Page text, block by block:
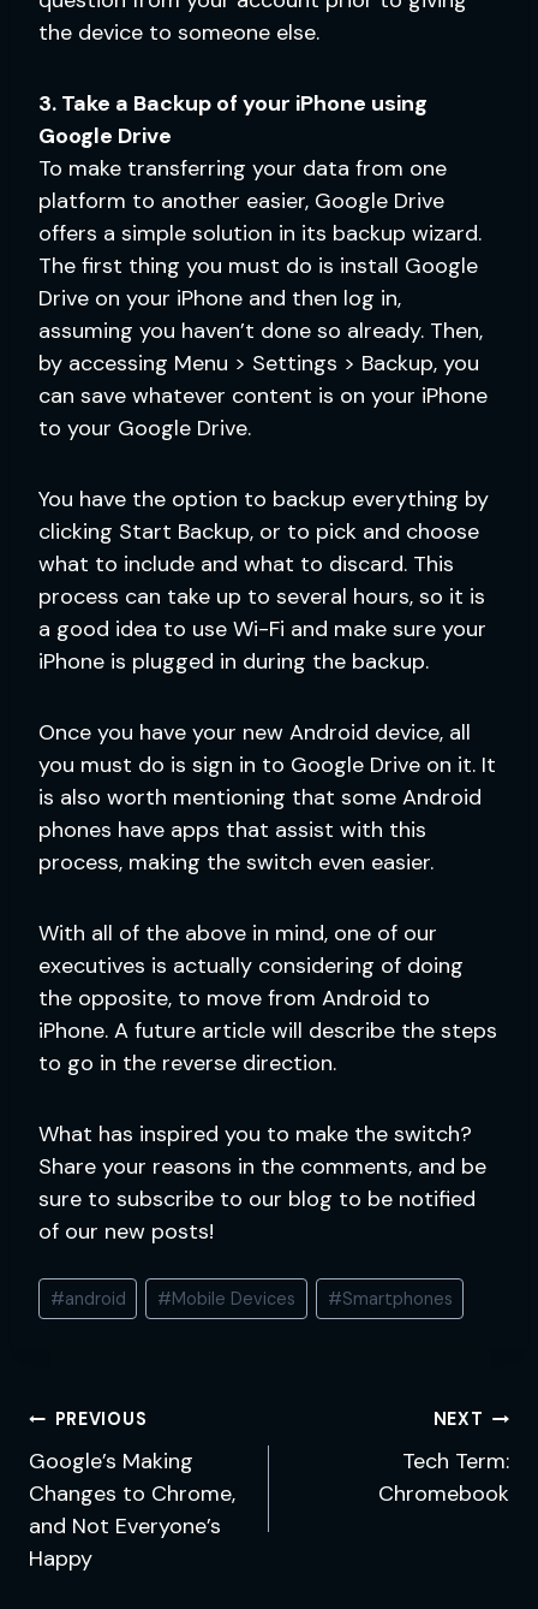
the device to someone else.
3. Take a Backup of your iPhone using
Google Drive
To make transferring your data from one
platform to another easier, Google Drive
offers a simple solution in its backup wizard.
The first thing you must do is install Google
Drive on your iPhone and then log in,
assuming you haven’t done so already. Then,
by accessing Menu > Settings > Backup, you
can save whatever content is on your iPhone
to your Google Drive.
You have the option to backup everything by
clicking Start Backup, or to pick and choose
what to include and what to discard. This
process can take up to several hours, so it is
a good idea to use Wi-Fi and make sure your
iPhone is plugged in during the backup.
Once you have your new Android device, all
you must do is sign in to Google Drive on it. It
is also worth mentioning that some Android
phones have apps that assist with this
process, making the switch even easier.
With all of the above in mind, one of our
executives is actually considering of doing
the opposite, to move from Android to
iPhone. A future article will describe the steps
to go in the reverse direction.
What has inspired you to make the switch?
Share your reasons in the comments, and be
sure to subscribe to our blog to be notified
of our new posts!
Post
Tags:
#android #Mobile Devices #Smartphones
Post
navigation
PREVIOUS
Google’s Making
Changes to Chrome,
and Not Everyone’s
Happy
NEXT
Tech Term:
Chromebook